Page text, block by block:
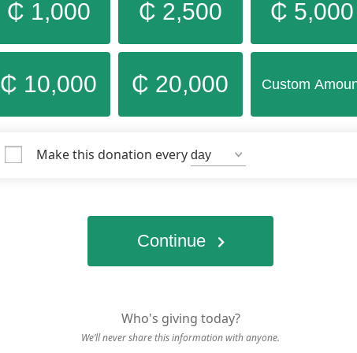
₵ 1,000 ₵ 2,500 ₵ 5,000
₵ 10,000 ₵ 20,000 Custom
Make this donation every
Continue
Who's giving today?
We’ll never share this information with anyone.